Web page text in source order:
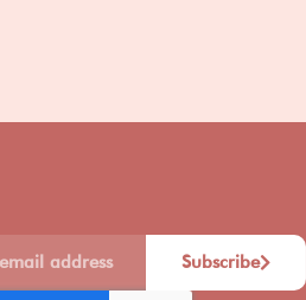
Subscribe